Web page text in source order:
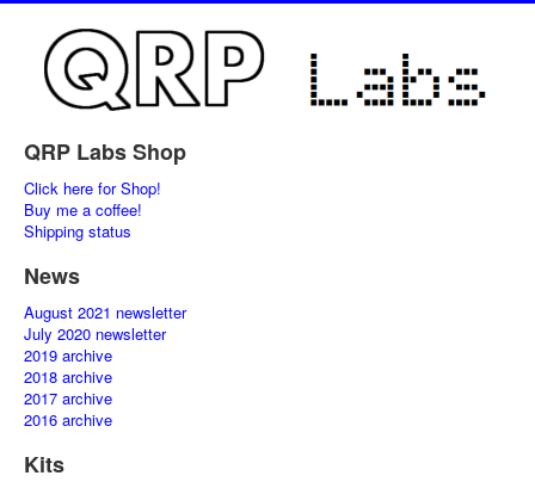
QRP Labs Shop
Click here for Shop!
Buy me a coffee!
Shipping status
News
August 2021 newsletter
July 2020 newsletter
2019 archive
2018 archive
2017 archive
2016 archive
Kits